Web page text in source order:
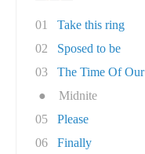
01
Take this ring
02
Sposed to be
03
The Time Of
●
Midnite
05
Please
06
Finally